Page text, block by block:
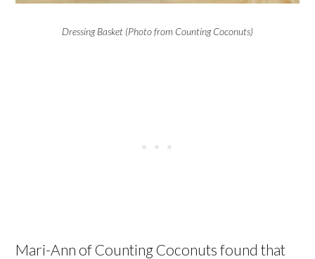
Dressing Basket (Photo from Counting Coconuts)
Mari-Ann of Counting Coconuts found that